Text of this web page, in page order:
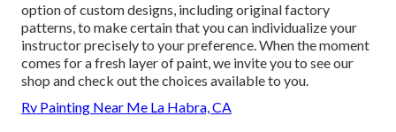
option of custom designs, including original factory
patterns, to make certain that you can individualize your
instructor precisely to your preference. When the moment
comes for a fresh layer of paint, we invite you to see our
shop and check out the choices available to you.
Rv Painting Near Me La Habra, CA